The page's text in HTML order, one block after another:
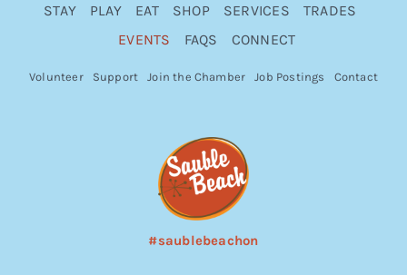
STAY PLAY EAT SHOP SERVICES
TRADES
EVENTS
FAQS CONNECT
Volunteer Support Join the Chamber Job Postings Contact
#saublebeachon